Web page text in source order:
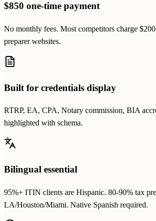
$850 one-time payment
No monthly fees. Most competitors charge
preparer websites.
Built for credentials display
RTRP, EA, CPA, Notary commission, BIA
highlighted with schema.
Bilingual essential
95%+ ITIN clients are Hispanic. 80-90% tax
LA/Houston/Miami. Native Spanish required.